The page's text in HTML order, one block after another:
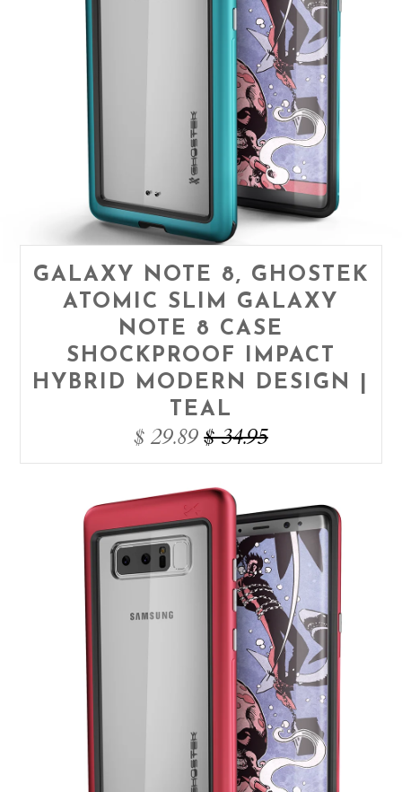
GALAXY NOTE 8, GHOSTEK
ATOMIC SLIM GALAXY
NOTE 8 CASE
SHOCKPROOF IMPACT
HYBRID MODERN DESIGN |
TEAL
$ 29.89 $ 34.95